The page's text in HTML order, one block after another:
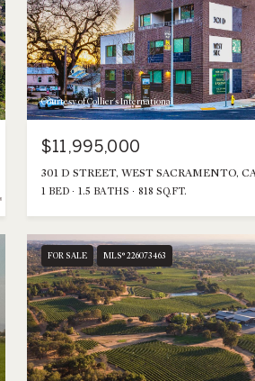
Courtesy of Collier's International
$11,995,000
301 D STREET, WEST SACRAMENTO,
1 BED 1.5 BATHS 818 SQ.FT.
FOR SALE MLS® 226073463